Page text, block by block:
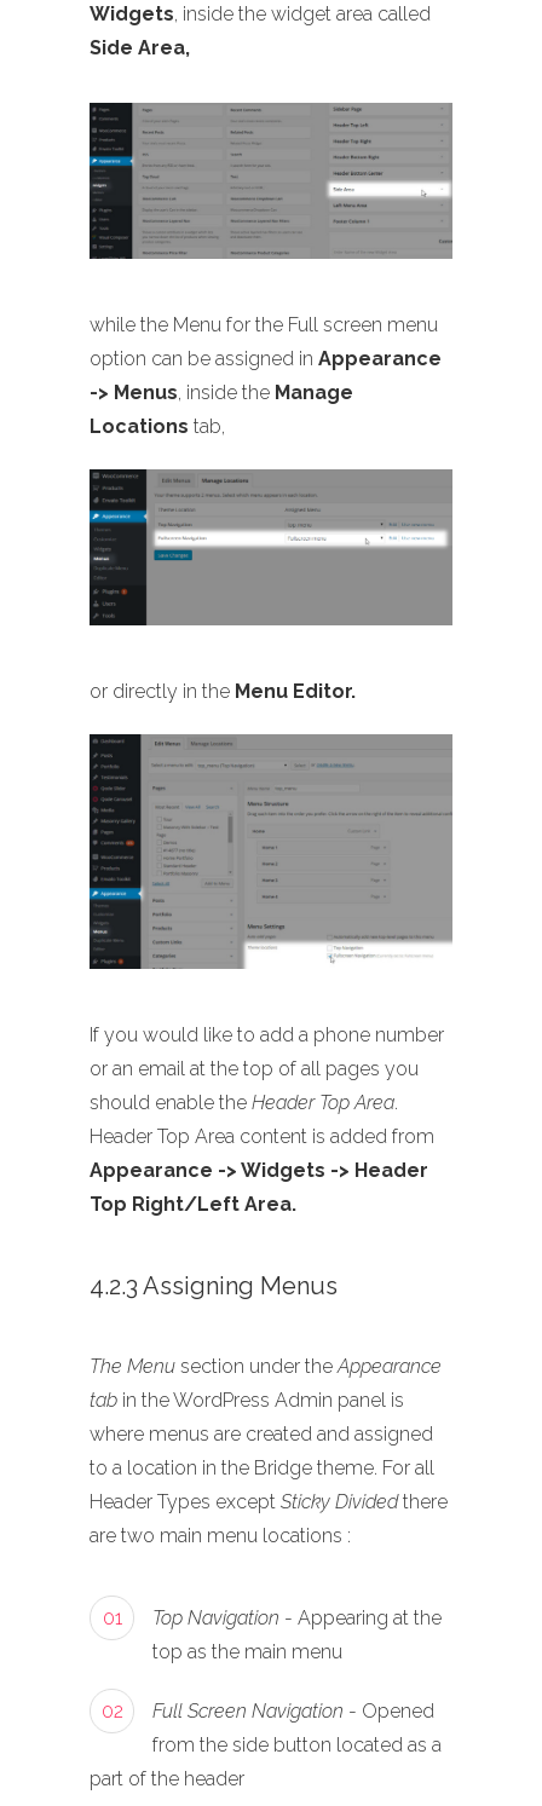
Widgets, inside the widget area called
Side Area,
while the Menu for the Full screen menu
option can be assigned in Appearance
-> Menus, inside the Manage
Locations tab,
or directly in the Menu Editor.
If you would like to add a phone number
or an email at the top of all pages you
should enable the Header Top Area.
Header Top Area content is added from
Appearance -> Widgets -> Header
Top Right/Left Area.
4.2.3 Assigning Menus
The Menu section under theAppearance
tab in the WordPress Admin panel is
where menus are created and assigned
to a location in the Bridge theme. For all
Header Types except Sticky Dividedthere
are two main menu locations :
01 Top Navigation - Appearing at the
top as the main menu
02 Full Screen Navigation - Opened
from the side button located as a
part of the header